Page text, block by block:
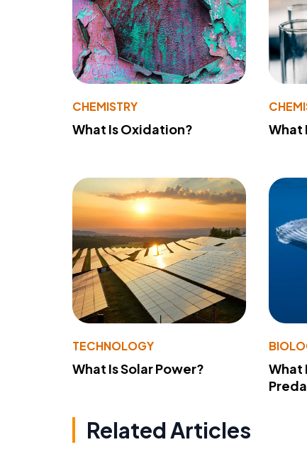
CHEMISTRY
What Is Oxidation? What
TECHNOLOGY
What Is Solar Power?
What
Related Articles